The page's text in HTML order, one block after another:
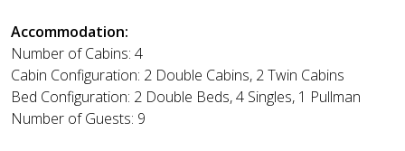
Accommodation:
Number of Cabins: 4
Cabin Configuration: 2 Double Cabins, 2 Twin Cabins
Bed Configuration: 2 Double Beds, 4 Singles, 1 Pullman
Number of Guests: 9